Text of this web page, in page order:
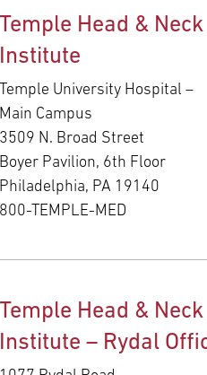
Temple Head & Neck
Institute
Temple University Hospital –
Main Campus
3509 N. Broad Street
Boyer Pavilion, 6th Floor
Philadelphia, PA 19140
800-TEMPLE-MED
Temple Head & Neck
Institute – Rydal